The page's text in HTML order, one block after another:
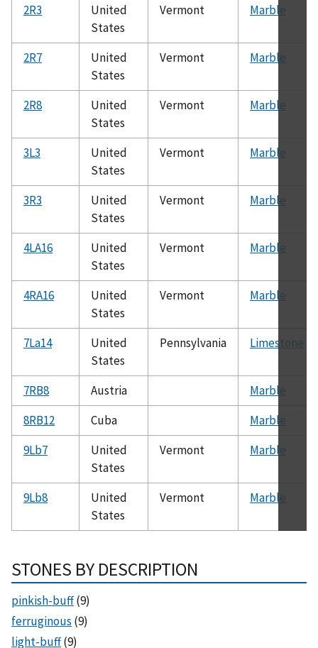
2R3
United
States
Vermont Marble
2R7
United
States
Vermont Marble
2R8
United
States
Vermont Marble
3L3
United
States
Vermont Marble
3R3
United
States
Vermont Marble
4LA16
United
States
Vermont Marble
4RA16
United
States
Vermont Marble
7La14
United
States
Pennsylvania Limestone
7RB8 Austria
Marble
8RB12
Cuba
Marble
9Lb7
United
States
Vermont Marble
9Lb8
United
States
Vermont Marble
STONES BY DESCRIPTION
pinkish-buff(9)
ferruginous (9)
light-buff(9)